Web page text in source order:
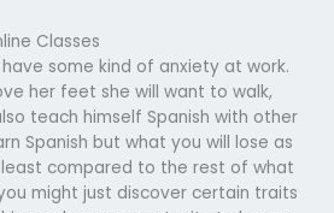
Classes
some kind of anxiety at work.
her feet she will want to walk,
teach himself Spanish with other
Spanish but what you will lose as
compared to the rest of what
might just discover certain traits